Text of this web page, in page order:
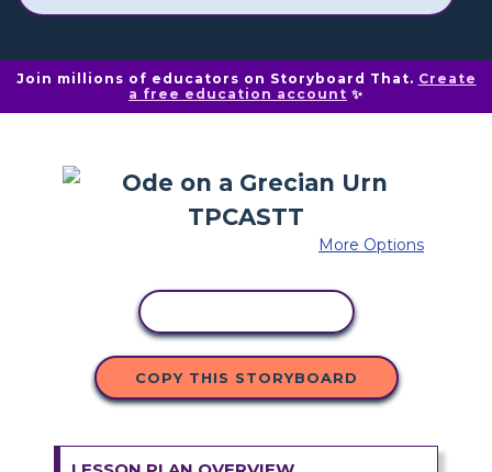
Join millions of educators on Storyboard That. Create
a free education account ✨
More Options
COPY THIS STORYBOARD